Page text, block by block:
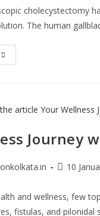
cholecystectomy
The human
Journey
10
and wellness, few
fistulas, and pilonidal